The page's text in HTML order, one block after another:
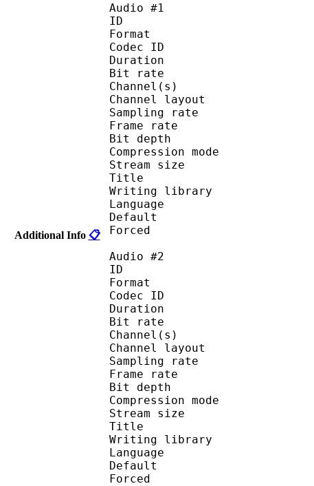
Additional Info 📋
Audio #1
ID :
Format :
Codec ID :
Duration :
Bit rate :
Channel(s) :
Channel
Sampling rate
Frame rate :
Bit depth
Compression
Stream size :
Title :
Writing library :
Language :
Default
Forced
Audio #2
ID :
Format :
Codec ID :
Duration :
Bit rate :
Channel(s) :
Channel
Sampling rate
Frame rate :
Bit depth
Compression
Stream size :
Title :
Writing library :
Language
Default
Forced